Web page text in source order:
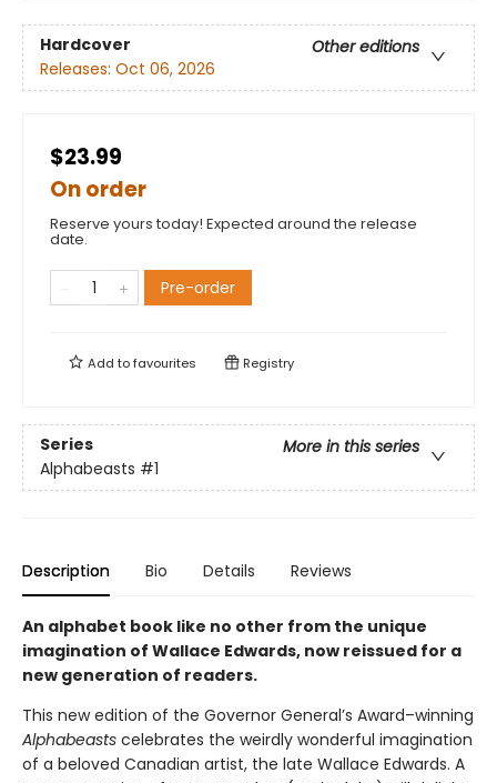
Hardcover
Other editions
Releases: Oct 06, 2026
$23.99
On order
Reserve yours today! Expected around the release
date.
Pre-order
Add tofavourites Registry
Series
More in this series
Alphabeasts #1
Description Bio Details Reviews
An alphabet book like no other from the unique
imagination of Wallace Edwards, now reissued for a
new generation of readers.
This new edition of the Governor General’s Award–winning
Alphabeasts celebrates the weirdly wonderful imagination
of a beloved Canadian artist, the late Wallace Edwards. A